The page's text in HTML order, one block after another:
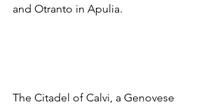
and Otranto in Apulia.
The Citadel of Calvi, a Genovese